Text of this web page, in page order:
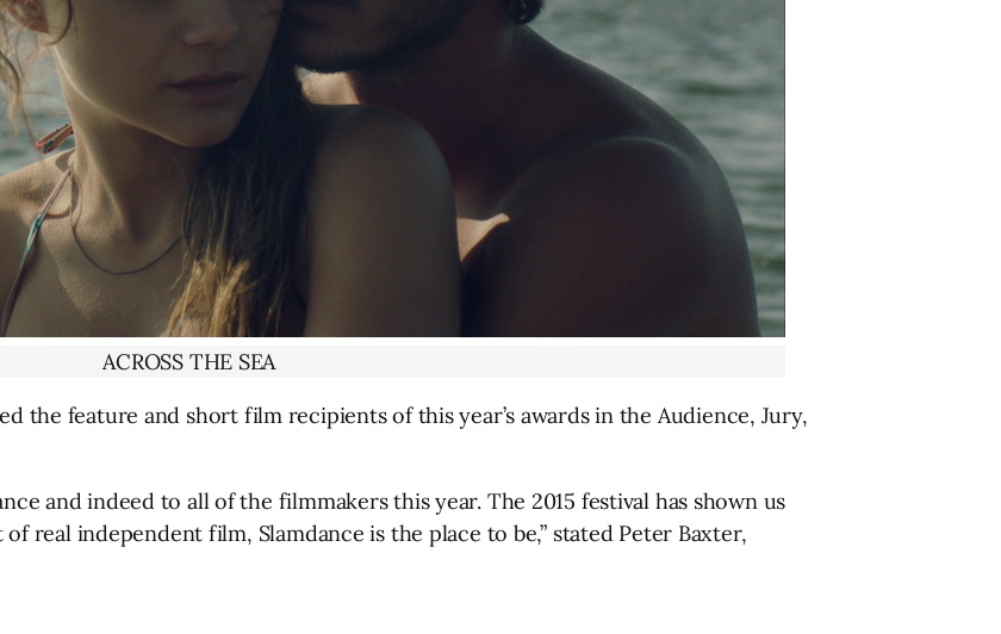
ACROSS THE SEA
the feature and short film recipients of this year’s awards in the Audience, Jury,
and indeed to all of the filmmakers this year. The 2015 festival has shown us
real independent film, Slamdance is the place to be,” stated Peter Baxter,